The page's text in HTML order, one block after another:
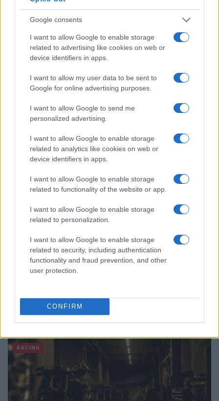
Google consents
I want to allow Google to enable storage
related to advertising like cookies on web or
device identifiers in apps.
I want to allow my user data to be sent to
Google for online advertising purposes.
I want to allow Google to send me
personalized advertising.
I want to allow Google to enable storage
related to analytics like cookies on web or
device identifiers in apps.
I want to allow Google to enable storage
related to functionality of the website or app.
I want to allow Google to enable storage
related to personalization.
I want to allow Google to enable storage
related to security, including authentication
functionality and fraud prevention, and other
user protection.
CONFIRM
format that rewards speed, navigation and team
strategy.
AUTHOR
Read more
RACING